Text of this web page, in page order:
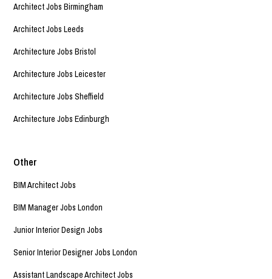
Architect Jobs Birmingham
Architect Jobs Leeds
Architecture Jobs Bristol
Architecture Jobs Leicester
Architecture Jobs Sheffield
Architecture Jobs Edinburgh
Other
BIM Architect Jobs
BIM Manager Jobs London
Junior Interior Design Jobs
Senior Interior Designer Jobs London
Assistant Landscape Architect Jobs